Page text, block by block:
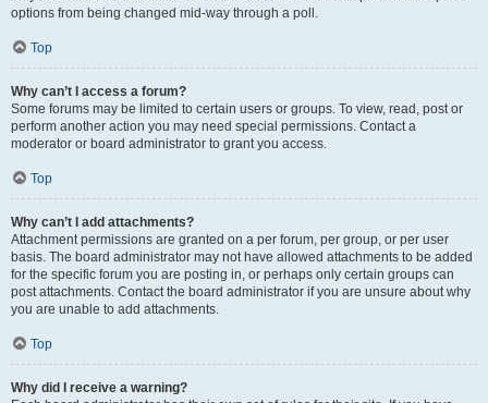
options from being changed mid-way through a poll.
Top
Why can’t I access a forum?
Some forums may be limited to certain users or groups. To view, read, post or
perform another action you may need special permissions. Contact a
moderator or board administrator to grant you access.
Top
Why can’t I add attachments?
Attachment permissions are granted on a per forum, per group, or per user
basis. The board administrator may not have allowed attachments to be added
for the specific forum you are posting in, or perhaps only certain groups can
post attachments. Contact the board administrator if you are unsure about why
you are unable to add attachments.
Top
Why did I receive a warning?